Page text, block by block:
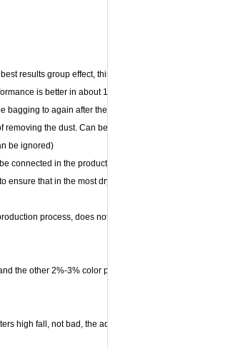
results group effect, this process although the trouble
is better in about 15% of the ordinary products. 2.
bagging to again after the dust removing machine dust,
the dust. Can be achieved without dust. (only the
can be ignored)
connected in the production of single, never inventory
ensure that in the most dry state with the shortest time to
process, does not contain any harmful chemical
the other 2%-3% color particles. Moisture is less than 7%
high fall, not bad, the adsorption capacity is better.